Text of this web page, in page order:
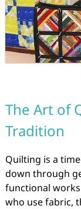
The Art of
Tradition
Quilting is a
down through
functional
who use fabric,